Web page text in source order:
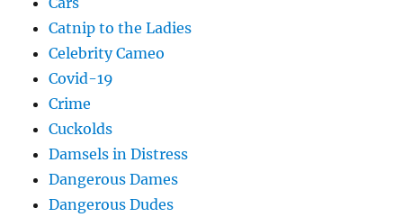
Catnip to the Ladies
Celebrity Cameo
Covid-19
Crime
Cuckolds
Damsels in Distress
Dangerous Dames
Dangerous Dudes